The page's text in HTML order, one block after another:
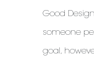
Good
someone
goal,